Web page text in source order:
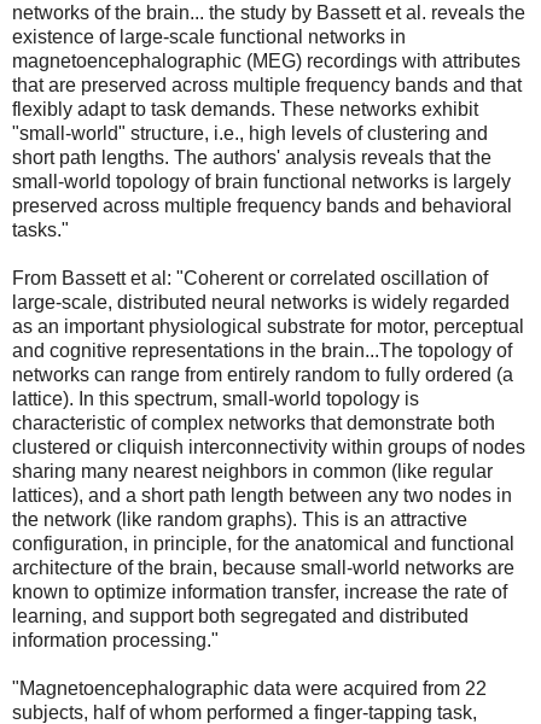
networks of the brain... the study by Bassett et al. reveals the
existence of large-scale functional networks in
magnetoencephalographic (MEG) recordings with attributes
that are preserved across multiple frequency bands and that
flexibly adapt to task demands. These networks exhibit
"small-world" structure, i.e., high levels of clustering and
short path lengths. The authors' analysis reveals that the
small-world topology of brain functional networks is largely
preserved across multiple frequency bands and behavioral
tasks."
From Bassett et al: "Coherent or correlated oscillation of
large-scale, distributed neural networks is widely regarded
as an important physiological substrate for motor, perceptual
and cognitive representations in the brain...The topology of
networks can range from entirely random to fully ordered (a
lattice). In this spectrum, small-world topology is
characteristic of complex networks that demonstrate both
clustered or cliquish interconnectivity within groups of nodes
sharing many nearest neighbors in common (like regular
lattices), and a short path length between any two nodes in
the network (like random graphs). This is an attractive
configuration, in principle, for the anatomical and functional
architecture of the brain, because small-world networks are
known to optimize information transfer, increase the rate of
learning, and support both segregated and distributed
information processing."
"Magnetoencephalographic data were acquired from 22
subjects, half of whom performed a finger-tapping task,